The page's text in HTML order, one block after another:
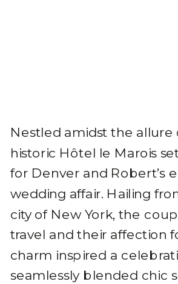
Nestled amidst the allure
historic Hôtel le Marois
for Denver and Robert’s
wedding affair. Hailing
city of New York, the
travel and their affection
charm inspired a
seamlessly blended chic